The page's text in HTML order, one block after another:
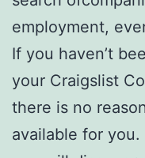
employment,
If you haven’t
your Craigslist
there is no
available for you.